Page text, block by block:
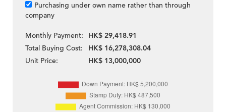
Purchasing under own name rather than through
company
Monthly Payment:
HK$ 29,418.91
Total Buying Cost:
HK$ 16,278,308.04
Unit Price:
HK$ 13,000,000